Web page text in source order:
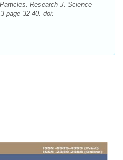
Research J. Science
page 32-40. doi: